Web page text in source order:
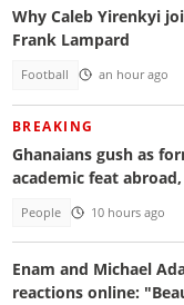
Why Caleb Yirenkyi
Frank Lampard
Football an hour ago
BREAKING
Ghanaians gush as
academic feat
People 10 hours ago
Enam and Michael
reactions online: